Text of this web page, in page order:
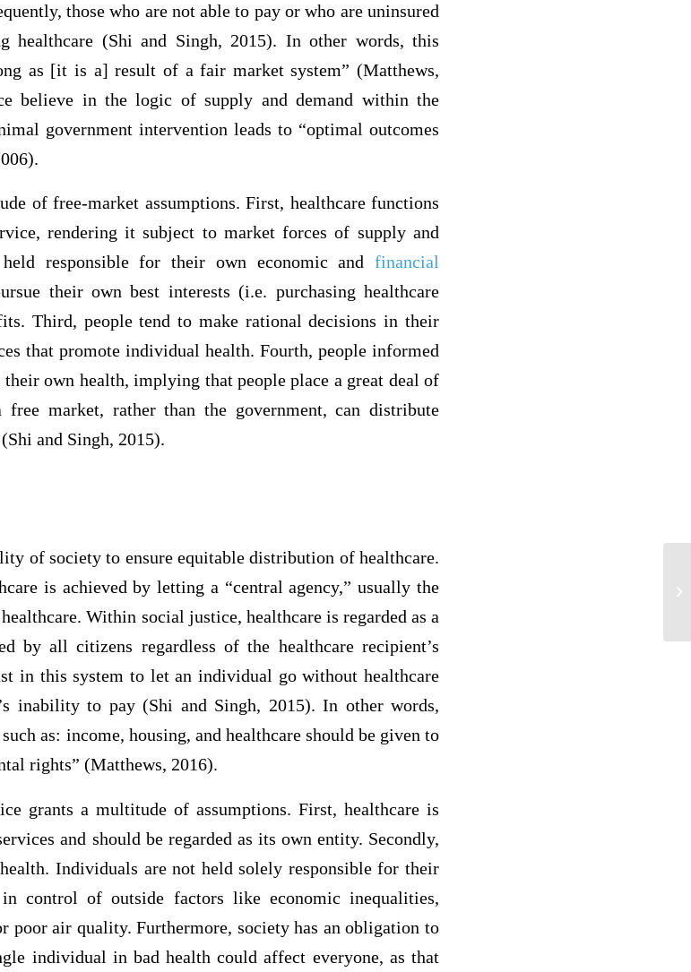
those who are not able to pay or who are uninsured
(Shi and Singh, 2015). In other words, this
as [it is a] result of a fair market system” (Matthews,
believe in the logic of supply and demand within the
government intervention leads to “optimal outcomes
of free-market assumptions. First, healthcare functions
rendering it subject to market forces of supply and
responsible for their own economic and financial
their own best interests (i.e. purchasing healthcare
Third, people tend to make rational decisions in their
that promote individual health. Fourth, people informed
own health, implying that people place a great deal of
market, rather than the government, can distribute
and Singh, 2015).
of society to ensure equitable distribution of healthcare.
is achieved by letting a “central agency,” usually the
Within social justice, healthcare is regarded as a
by all citizens regardless of the healthcare recipient’s
in this system to let an individual go without healthcare
inability to pay (Shi and Singh, 2015). In other words,
as: income, housing, and healthcare should be given to
rights” (Matthews, 2016).
grants a multitude of assumptions. First, healthcare is
and should be regarded as its own entity. Secondly,
Individuals are not held solely responsible for their
control of outside factors like economic inequalities,
poor air quality. Furthermore, society has an obligation to
individual in bad health could affect everyone, as that